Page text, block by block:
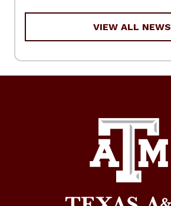
VIEW ALL NEWS